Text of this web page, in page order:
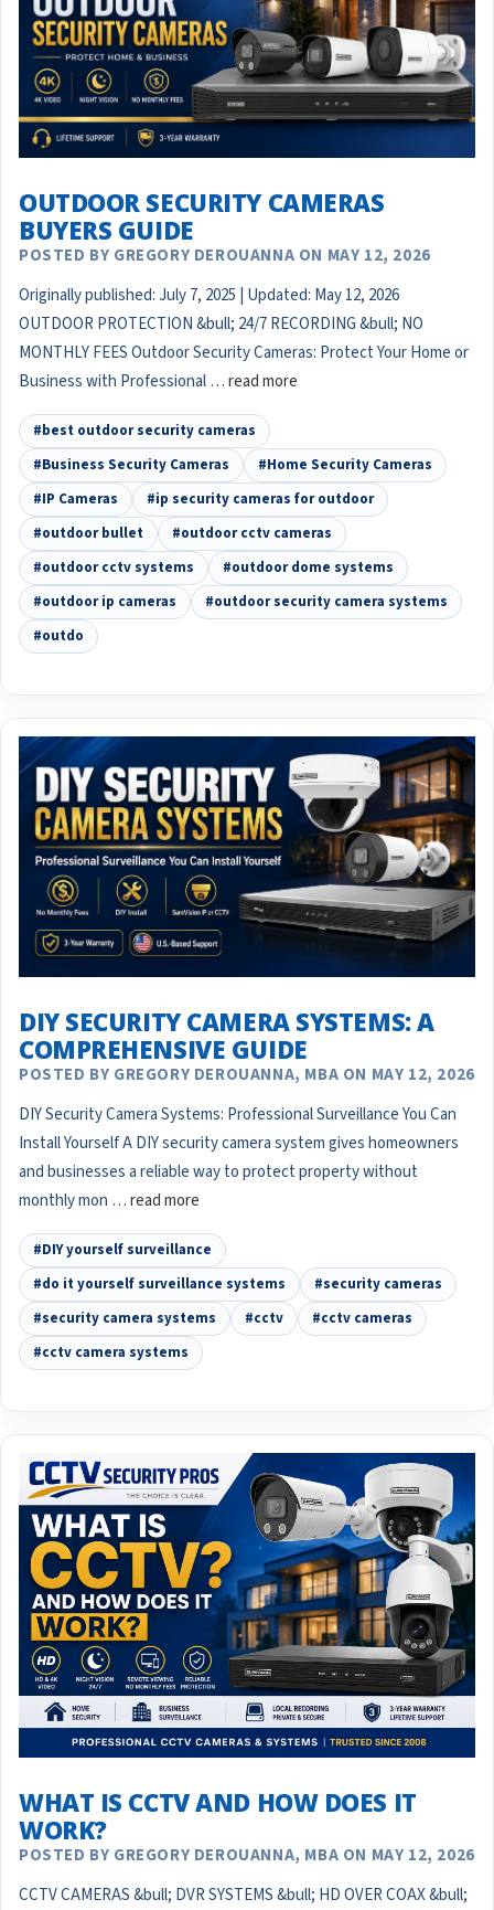
OUTDOOR SECURITY CAMERAS
BUYERS GUIDE
POSTED BY GREGORY DEROUANNA ON MAY 12, 2026
Originally published: July 7, 2025 | Updated: May 12, 2026
OUTDOOR PROTECTION &bull; 24/7 RECORDING &bull; NO
MONTHLY FEES Outdoor Security Cameras: Protect Your Home or
Business with Professional …read more
#best outdoor security cameras
#Business Security Cameras
#Home Security Cameras
#IP Cameras
#ip security cameras for outdoor
#outdoor bullet
#outdoor cctv cameras
#outdoor cctv systems
#outdoor dome systems
#outdoor ip cameras
#outdoor security camera systems
#outdo
DIY SECURITY CAMERA SYSTEMS: A
COMPREHENSIVE GUIDE
POSTED BY GREGORY DEROUANNA, MBA ON MAY 12, 2026
DIY Security Camera Systems: Professional Surveillance You Can
Install Yourself A DIY security camera system gives homeowners
and businesses a reliable way to protect property without
monthly mon …read more
#DIY yourself surveillance
#do it yourself surveillance systems
#security cameras
#security camera systems
#cctv
#cctv cameras
#cctv camera systems
WHAT IS CCTV AND HOW DOES IT
WORK?
POSTED BY GREGORY DEROUANNA, MBA ON MAY 12, 2026
CCTV CAMERAS &bull; DVR SYSTEMS &bull; HD OVER COAX &bull;